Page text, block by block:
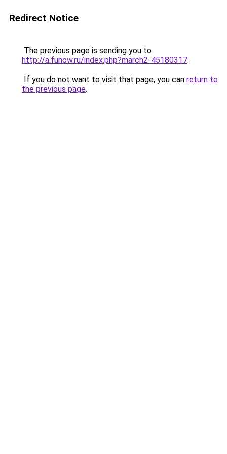
Redirect Notice
The previous page is sending you to
http://a.funow.ru/index.php?march2-45180317.
If you do not want to visit that page, you can return to
the previous page.